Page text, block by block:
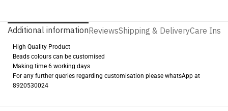
Additional informationReviewsShipping & DeliveryCare
High Quality Product
Beads colours can be customised
Making time 6 working days
For any further queries regarding customisation please whatsApp at
8920530024